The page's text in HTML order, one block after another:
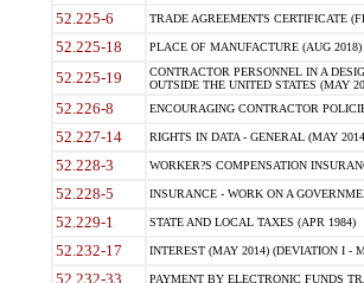
52.225-6 TRADE AGREEMENTS CERTIFICATE
52.225-18 PLACE OF MANUFACTURE (AUG 2018)
52.225-19
CONTRACTOR PERSONNEL IN A
OUTSIDE THE UNITED STATES (MAY
52.226-8 ENCOURAGING CONTRACTOR
52.227-14 RIGHTS IN DATA - GENERAL (MAY
52.228-3 WORKER?S COMPENSATION
52.228-5 INSURANCE - WORK ON A
52.229-1 STATE AND LOCAL TAXES (APR 1984)
52.232-17 INTEREST (MAY 2014) (DEVIATION I -
52.232-33 PAYMENT BY ELECTRONIC FUNDS